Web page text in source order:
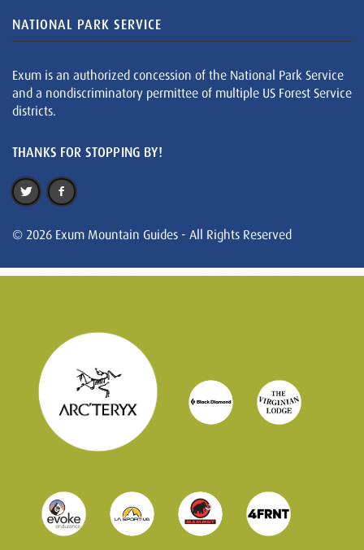
NATIONAL PARK SERVICE
Exum is an authorized concession of the National Park Service
and a nondiscriminatory permittee of multiple US Forest Service
districts.
THANKS FOR STOPPING BY!
© 2026 Exum Mountain Guides - All Rights Reserved